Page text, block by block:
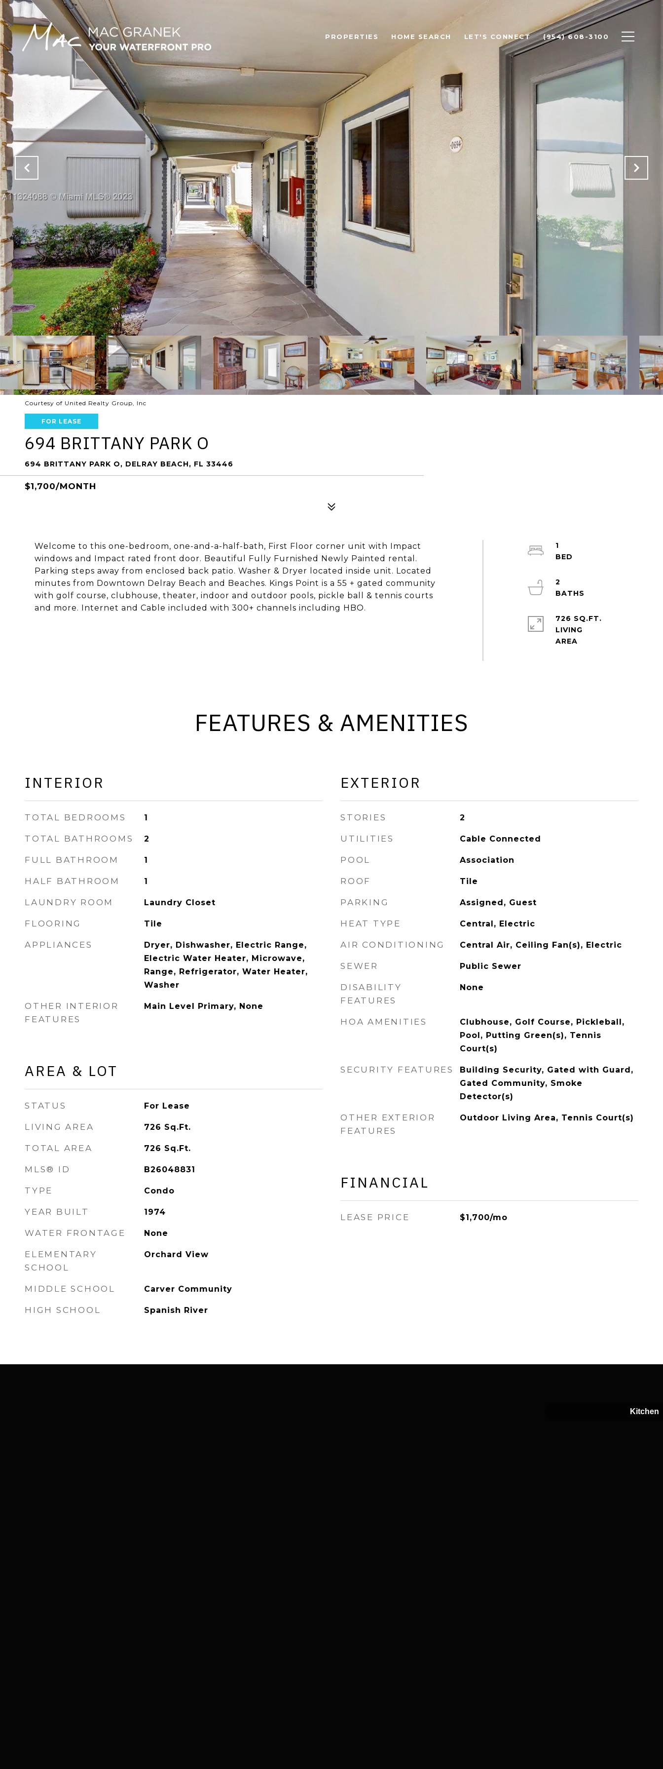
PROPERTIES HOME SEARCH LET'S CONNECT (954) 608-3100
Courtesy of United Realty Group, Inc
FOR LEASE
694 BRITTANY PARK O
694 BRITTANY PARK O, DELRAY BEACH, FL 33446
$1,700/MONTH
Welcome to this one-bedroom, one-and-a-half-bath, First Floor corner unit with Impact
windows and Impact rated front door. Beautiful Fully Furnished Newly Painted rental.
Parking steps away from enclosed back patio. Washer & Dryer located inside unit. Located
minutes from Downtown Delray Beach and Beaches. Kings Point is a 55 + gated community
with golf course, clubhouse, theater, indoor and outdoor pools, pickle ball & tennis courts
and more. Internet and Cable included with 300+ channels including HBO.
1
2
726 SQ.FT.
LIVING
FEATURES & AMENITIES
INTERIOR
TOTAL BEDROOMS 1
TOTAL BATHROOMS 2
FULL BATHROOM 1
HALF BATHROOM 1
LAUNDRY ROOM Laundry Closet
FLOORING Tile
APPLIANCES
Dryer, Dishwasher, Electric Range,
Electric Water Heater, Microwave,
Range, Refrigerator, Water Heater,
Washer
OTHER INTERIOR
FEATURES
Main Level Primary, None
AREA & LOT
STATUS For Lease
LIVING AREA 726 Sq.Ft.
TOTAL AREA 726 Sq.Ft.
MLS® ID B26048831
TYPE Condo
YEAR BUILT 1974
WATER FRONTAGE None
ELEMENTARY
SCHOOL
Orchard View
MIDDLE SCHOOL Carver Community
HIGH SCHOOL Spanish River
EXTERIOR
STORIES 2
UTILITIES Cable Connected
POOL Association
ROOF Tile
PARKING Assigned, Guest
HEAT TYPE Central, Electric
AIR CONDITIONING Central Air, Ceiling Fan(s), Electric
SEWER Public Sewer
DISABILITY
FEATURES
None
HOA AMENITIES
Clubhouse, Golf Course, Pickleball,
Pool, Putting Green(s), Tennis
Court(s)
SECURITY FEATURES
Building Security, Gated with Guard,
Gated Community, Smoke
Detector(s)
OTHER EXTERIOR
FEATURES
Outdoor Living Area, Tennis Court(s)
FINANCIAL
LEASE PRICE $1,700/mo